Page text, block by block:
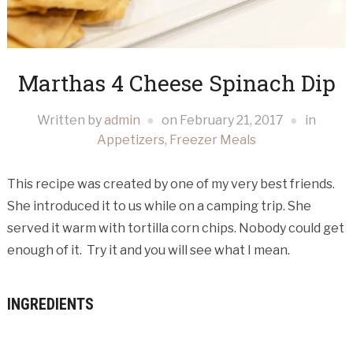
Marthas 4 Cheese Spinach Dip
Written byadmin on February 21, 2017
in
Appetizers, Freezer Meals
This recipe was created by one of my very best friends.
She introduced it to us while on a camping trip. She
served it warm with tortilla corn chips. Nobody could get
enough of it. Try it and you will see what I mean.
INGREDIENTS